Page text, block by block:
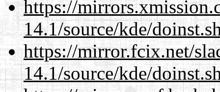
https://
14.1/source/kde/
https://mirror.fcix.net/
14.1/source/kde/